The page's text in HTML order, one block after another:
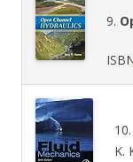
9.
10.
K.